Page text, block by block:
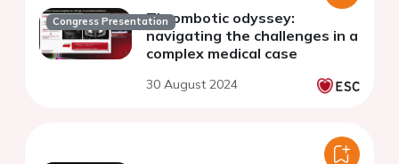
Congress PresentationThrombotic odyssey:
navigating the challenges in a
complex medical case
30 August 2024